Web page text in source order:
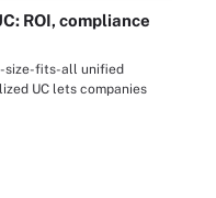
ROI, compliance
size-fits-all unified
UC lets companies